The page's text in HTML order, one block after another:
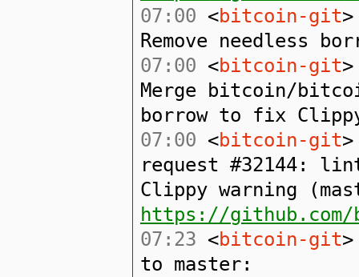
07:00 <bitcoin-git
Remove needless
07:00 <bitcoin-git
Merge bitcoin/
borrow to fix
07:00 <bitcoin-git
request #32144:
Clippy warning
https://
07:23 <bitcoin-git
to master: